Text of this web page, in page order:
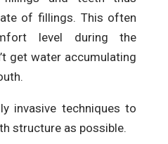
of fillings. This often
level during the
get water accumulating
invasive techniques to
structure as possible.